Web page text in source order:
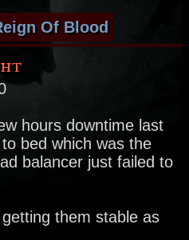
Of Blood
hours downtime last
bed which was the
balancer just failed to
them stable as